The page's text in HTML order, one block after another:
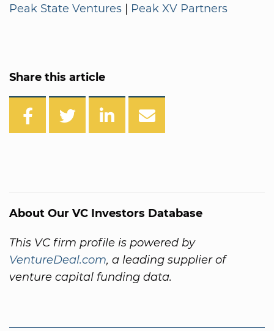
Peak State Ventures | Peak XV Partners
Share this article
About Our VC Investors Database
This VC firm profile is powered by
VentureDeal.com, a leading supplier of
venture capital funding data.